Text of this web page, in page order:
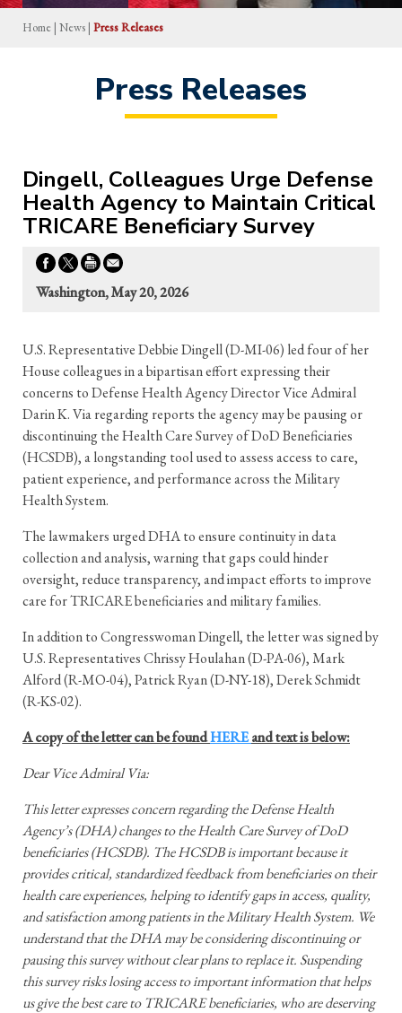
Home | News | Press Releases
Press Releases
Dingell, Colleagues Urge Defense
Health Agency to Maintain Critical
TRICARE Beneficiary Survey
Washington, May 20, 2026
U.S. Representative Debbie Dingell (D-MI-06) led four of her
House colleagues in a bipartisan effort expressing their
concerns to Defense Health Agency Director Vice Admiral
Darin K. Via regarding reports the agency may be pausing or
discontinuing the Health Care Survey of DoD Beneficiaries
(HCSDB), a longstanding tool used to assess access to care,
patient experience, and performance across the Military
Health System.
The lawmakers urged DHA to ensure continuity in data
collection and analysis, warning that gaps could hinder
oversight, reduce transparency, and impact efforts to improve
care for TRICARE beneficiaries and military families.
In addition to Congresswoman Dingell, the letter was signed by
U.S. Representatives Chrissy Houlahan (D-PA-06), Mark
Alford (R-MO-04), Patrick Ryan (D-NY-18), Derek Schmidt
(R-KS-02).
A copy of the letter can be foundHEREand text is below:
Dear Vice Admiral Via:
This letter expresses concern regarding the Defense Health
Agency’s (DHA) changes to the Health Care Survey of DoD
beneficiaries (HCSDB). The HCSDB is important because it
provides critical, standardized feedback from beneficiaries on their
health care experiences, helping to identify gaps in access, quality,
and satisfaction among patients in the Military Health System. We
understand that the DHA may be considering discontinuing or
pausing this survey without clear plans to replace it. Suspending
this survey risks losing access to important information that helps
us give the best care to TRICARE beneficiaries, who are deserving